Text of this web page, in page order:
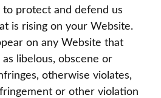
to protect and defend us
is rising on your Website.
on any Website that
libelous, obscene or
otherwise violates,
or other violation